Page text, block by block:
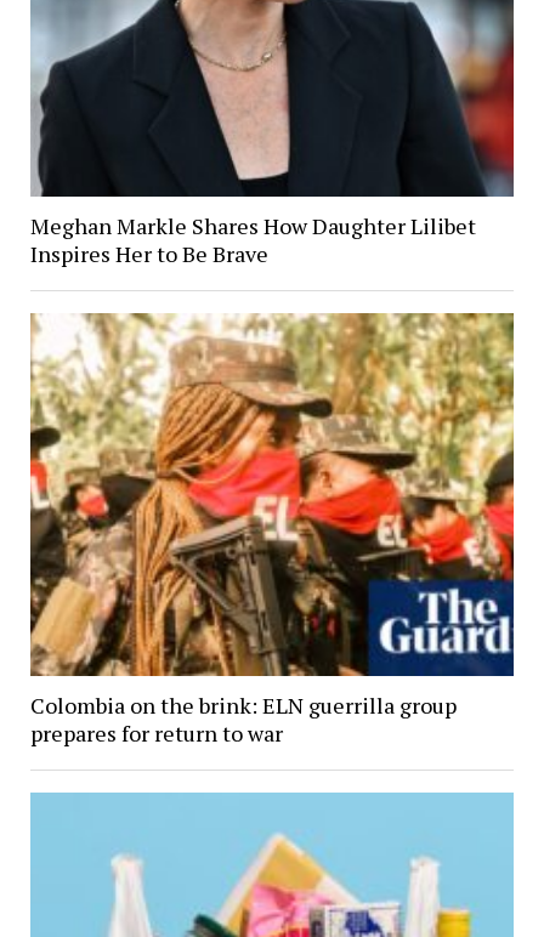
Meghan Markle Shares How Daughter Lilibet
Inspires Her to Be Brave
Colombia on the brink: ELN guerrilla group
prepares for return to war